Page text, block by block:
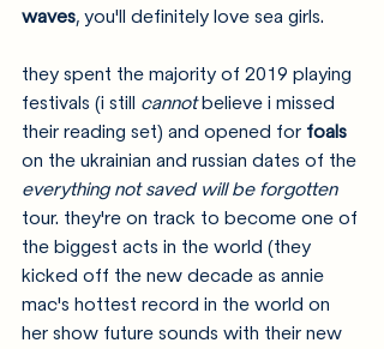
waves, you'll definitely love sea girls.
they spent the majority of 2019 playing
festivals (i still cannot believe i missed
their reading set) and opened for foals
on the ukrainian and russian dates of the
everything not saved will be forgotten
tour. they're on track to become one of
the biggest acts in the world (they
kicked off the new decade as annie
mac's hottest record in the world on
her show future sounds with their new